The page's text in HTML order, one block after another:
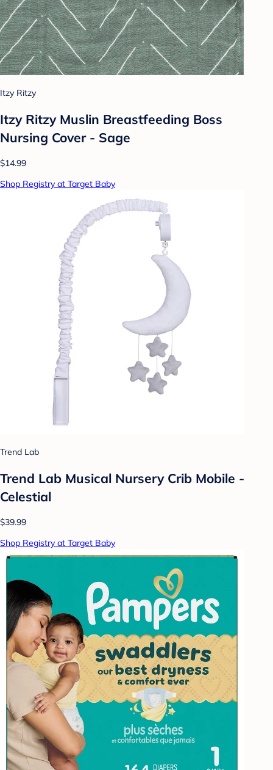
Itzy Ritzy
Itzy Ritzy Muslin Breastfeeding Boss
Nursing Cover - Sage
$14.99
Shop Registry at Target Baby
Trend Lab
Trend Lab Musical Nursery Crib Mobile -
Celestial
$39.99
Shop Registry at Target Baby